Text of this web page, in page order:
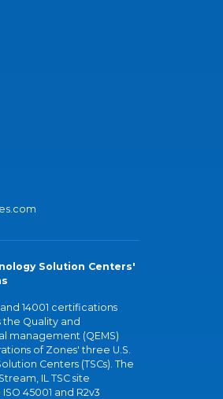
Solution Centers'
14001 certifications
Quality and
management (QEMS)
of Zones' three U.S.
Centers (TSCs). The
IL TSC site
45001 and R2v3